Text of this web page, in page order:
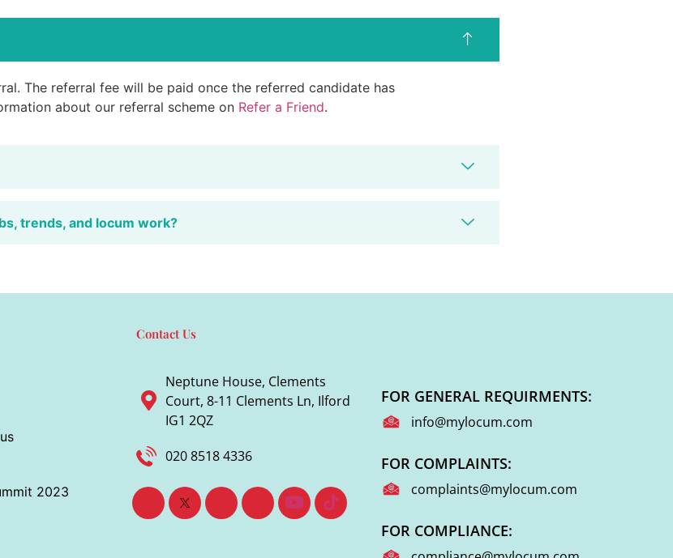
The referral fee will be paid once the referred candidate has
about our referral scheme on Refer a Friend.
trends, and locum work?
2023
Contact Us
Neptune House, Clements
Court, 8-11 Clements Ln, Ilford
IG1 2QZ
020 8518 4336
FOR GENERAL REQUIRMENTS:
info@mylocum.com
FOR COMPLAINTS:
complaints@mylocum.com
FOR COMPLIANCE: